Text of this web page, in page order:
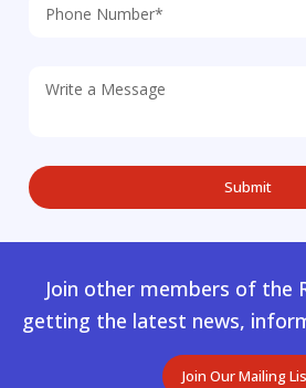
Join other members of the
getting the latest news,
Join Our Mailing